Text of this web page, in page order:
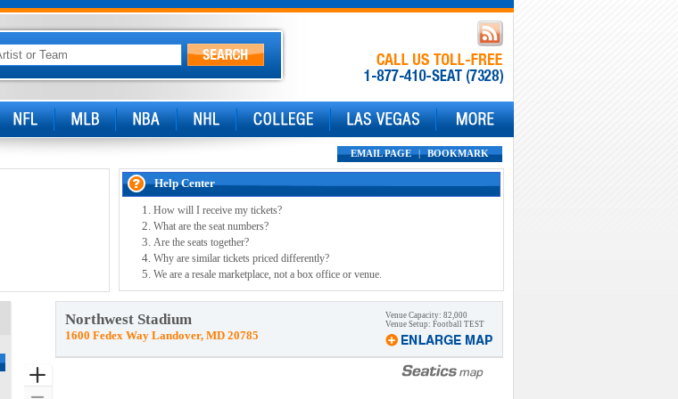
EMAIL PAGE | BOOKMARK
Help Center
How will I receive my tickets?
What are the seat numbers?
Are the seats together?
Why are similar tickets priced differently?
We are a resale marketplace, not a box office or venue.
Venue Capacity: 82,000
Venue Setup: Football TEST
Northwest Stadium
1600 Fedex Way Landover, MD 20785
Access Passes
Access Passes